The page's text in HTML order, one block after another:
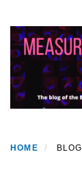
main
content
HOME BLOG